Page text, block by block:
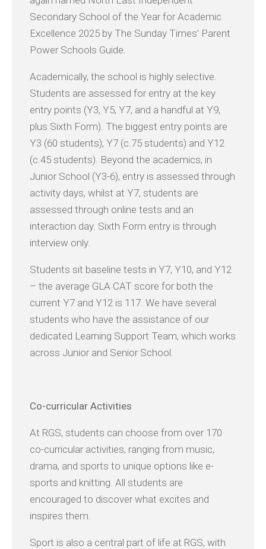
Secondary School of the Year for Academic
Excellence 2025 by The Sunday Times’ Parent
Power Schools Guide.
Academically, the school is highly selective.
Students are assessed for entry at the key
entry points (Y3, Y5, Y7, and a handful at Y9,
plus Sixth Form). The biggest entry points are
Y3 (60 students), Y7 (c.75 students) and Y12
(c.45 students). Beyond the academics, in
Junior School (Y3-6), entry is assessed through
activity days, whilst at Y7, students are
assessed through online tests and an
interaction day. Sixth Form entry is through
interview only.
Students sit baseline tests in Y7, Y10, and Y12
– the average GLA CAT score for both the
current Y7 and Y12 is 117. We have several
students who have the assistance of our
dedicated Learning Support Team, which works
across Junior and Senior School.
Co-curricular Activities
At RGS, students can choose from over 170
co-curricular activities, ranging from music,
drama, and sports to unique options like e-
sports and knitting. All students are
encouraged to discover what excites and
inspires them.
Sport is also a central part of life at RGS, with